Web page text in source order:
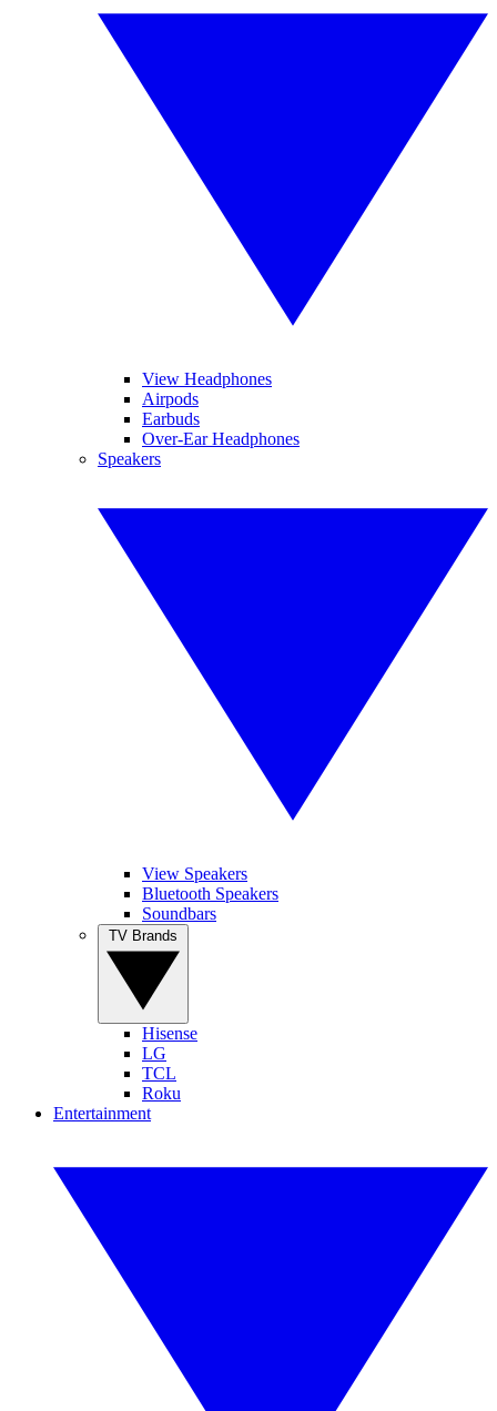
View Headphones
Airpods
Earbuds
Over-Ear Headphones
Speakers
View Speakers
Bluetooth Speakers
Soundbars
Hisense
LG
TCL
Roku
Entertainment